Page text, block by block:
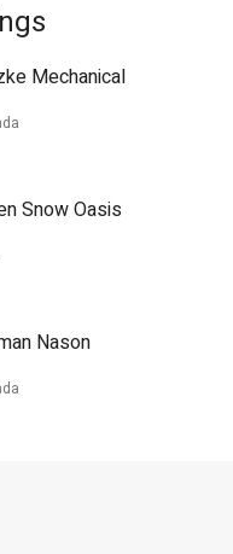
Mechanical
Snow Oasis
Nason